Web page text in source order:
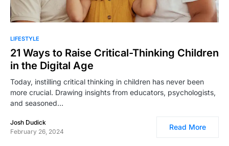
LIFESTYLE
21 Ways to Raise Critical-Thinking Children
in the Digital Age
Today, instilling critical thinking in children has never been
more crucial. Drawing insights from educators, psychologists,
and seasoned…
Josh Dudick
February 26, 2024
Read More